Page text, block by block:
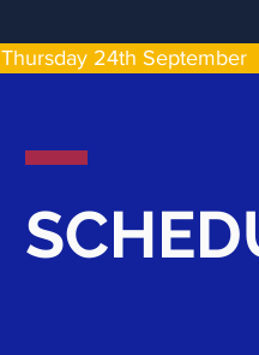
Thursday 24th September